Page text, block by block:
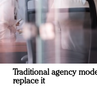
Traditional agency
replace it